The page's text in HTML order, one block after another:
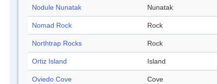
Nodule Nunatak Nunatak
Nomad Rock Rock
Northtrap Rocks Rock
Ortiz Island Island
Oviedo Cove Cove